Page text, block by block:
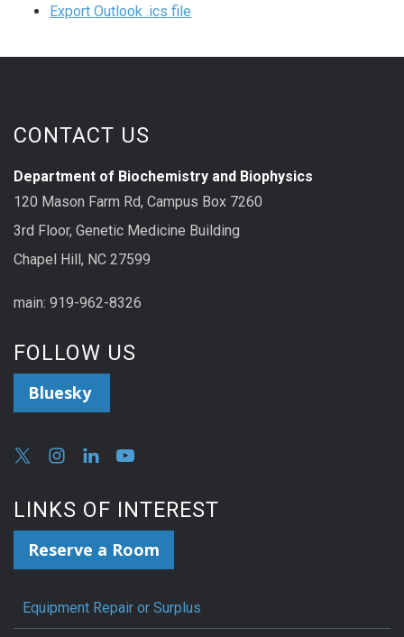
Export Outlook .ics file
CONTACT US
Department of Biochemistry and Biophysics
120 Mason Farm Rd, Campus Box 7260
3rd Floor, Genetic Medicine Building
Chapel Hill, NC 27599
main: 919-962-8326
FOLLOW US
Bluesky
LINKS OF INTEREST
Reserve a Room
Equipment Repair or Surplus